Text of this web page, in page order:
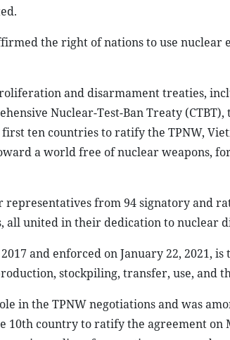
the right of nations to use
and disarmament treaties,
Nuclear-Test-Ban Treaty
first ten countries to ratify the TPNW,
a world free of nuclear weapons,
from 94 signatory and
all united in their dedication to nuclear
and enforced on January 22,
stockpiling, transfer, use, and
in the TPNW negotiations and was
10th country to ratify the agreement